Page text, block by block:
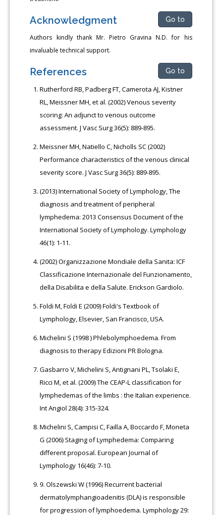
Acknowledgment Go to
Authors kindly thank Mr. Pietro Gravina N.D. for his
invaluable technical support.
References Go to
Rutherford RB, Padberg FT, Camerota AJ, Kistner
RL, Meissner MH, et al. (2002) Venous severity
scoring: An adjunct to venous outcome
assessment. J Vasc Surg 36(5): 889-895.
Meissner MH, Natiello C, Nicholls SC (2002)
Performance characteristics of the venous clinical
severity score. J Vasc Surg 36(5): 889-895.
(2013) International Society of Lymphology, The
diagnosis and treatment of peripheral
lymphedema: 2013 Consensus Document of the
International Society of Lymphology. Lymphology
46(1): 1-11.
(2002) Organizzazione Mondiale della Sanita: ICF
Classificazione Internazionale del Funzionamento,
della Disabilita e della Salute. Erickson Gardiolo.
Foldi M, Foldi E (2009) Foldi's Textbook of
Lymphology, Elsevier, San Francisco, USA.
Michelini S (1998 ) Phlebolymphoedema. From
diagnosis to therapy Edizioni PR Bologna.
Gasbarro V, Michelini S, Antignani PL, Tsolaki E,
Ricci M, et al. (2009) The CEAP-L classification for
lymphedemas of the limbs : the Italian experience.
Int Angiol 28(4): 315-324.
Michelini S, Campisi C, Failla A, Boccardo F, Moneta
G (2006) Staging of Lymphedema: Comparing
different proposal. European Journal of
Lymphology 16(46): 7-10.
9. Olszewski W (1996) Recurrent bacterial
dermatolymphangioadenitis (DLA) is responsible
for progression of lymphoedema. Lymphology 29: